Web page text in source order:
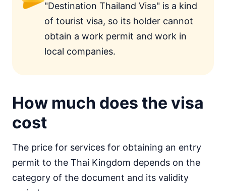
"Destination Thailand Visa" is a kind
of tourist visa, so its holder cannot
obtain a work permit and work in
local companies.
How much does the visa
cost
The price for services for obtaining an entry
permit to the Thai Kingdom depends on the
category of the document and its validity